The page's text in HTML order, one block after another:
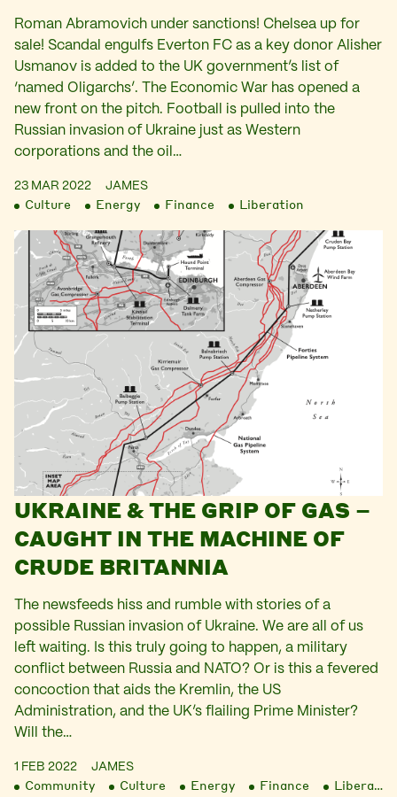
Roman Abramovich under sanctions! Chelsea up for
sale! Scandal engulfs Everton FC as a key donor Alisher
Usmanov is added to the UK government’s list of
‘named Oligarchs’. The Economic War has opened a
new front on the pitch. Football is pulled into the
Russian invasion of Ukraine just as Western
corporations and the oil…
23 MAR 2022 JAMES
Culture Energy Finance Liberation
UKRAINE & THE GRIP OF GAS –
CAUGHT IN THE MACHINE OF
CRUDE BRITANNIA
The newsfeeds hiss and rumble with stories of a
possible Russian invasion of Ukraine. We are all of us
left waiting. Is this truly going to happen, a military
conflict between Russia and NATO? Or is this a fevered
concoction that aids the Kremlin, the US
Administration, and the UK’s flailing Prime Minister?
Will the…
1 FEB 2022 JAMES
Community Culture Energy Finance Liberation